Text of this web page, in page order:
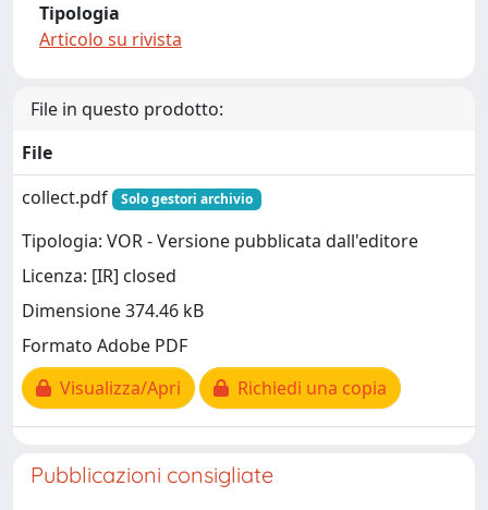
Tipologia
Articolo su rivista
File in questo prodotto:
File
collect.pdf
Solo gestori archivio
Tipologia: VOR - Versione pubblicata dall'editore
Licenza: [IR] closed
Dimensione 374.46 kB
Formato Adobe PDF
Visualizza/Apri
Richiedi una copia
Pubblicazioni consigliate